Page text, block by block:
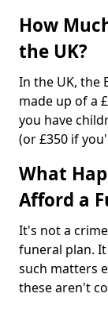
How
the UK?
In the UK, the
made up of a
you have
(or £350 if
What
Afford a
It's not a
funeral plan.
such matters
these aren't